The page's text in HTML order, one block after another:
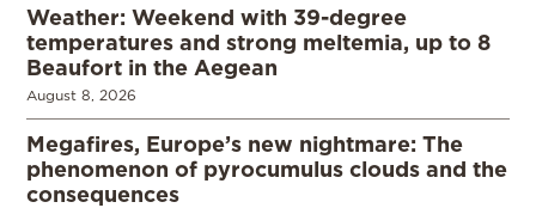
Weather: Weekend with 39-degree
temperatures and strong meltemia, up to 8
Beaufort in the Aegean
August 8, 2026
Megafires, Europe’s new nightmare: The
phenomenon of pyrocumulus clouds and the
consequences